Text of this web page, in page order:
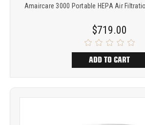
Amaircare 3000 Portable HEPA Air
$719.00
ADD TO CART